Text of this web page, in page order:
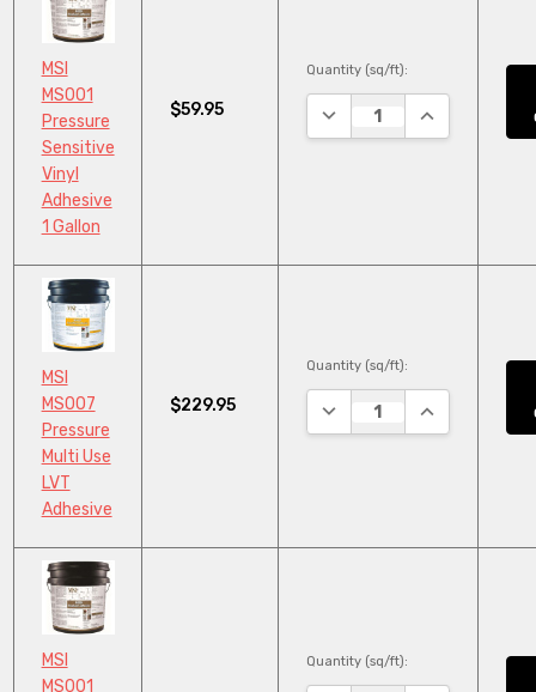
MSI
MS001
Pressure
Sensitive
Vinyl
Adhesive
1 Gallon
$59.95
Quantity (sq/ft):
DECREASE QUANTITY:
INCREASE
MSI
MS007
Pressure
Multi Use
LVT
Adhesive
$229.95
Quantity (sq/ft):
DECREASE QUANTITY:
INCREASE
MSI
MS001
Quantity (sq/ft):